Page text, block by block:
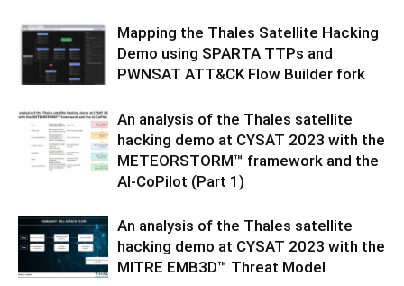
Mapping the Thales Satellite Hacking
Demo using SPARTA TTPs and
PWNSAT ATT&CK Flow Builder fork
An analysis of the Thales satellite
hacking demo at CYSAT 2023 with the
METEORSTORM™ framework and the
AI-CoPilot (Part 1)
An analysis of the Thales satellite
hacking demo at CYSAT 2023 with the
MITRE EMB3D™ Threat Model